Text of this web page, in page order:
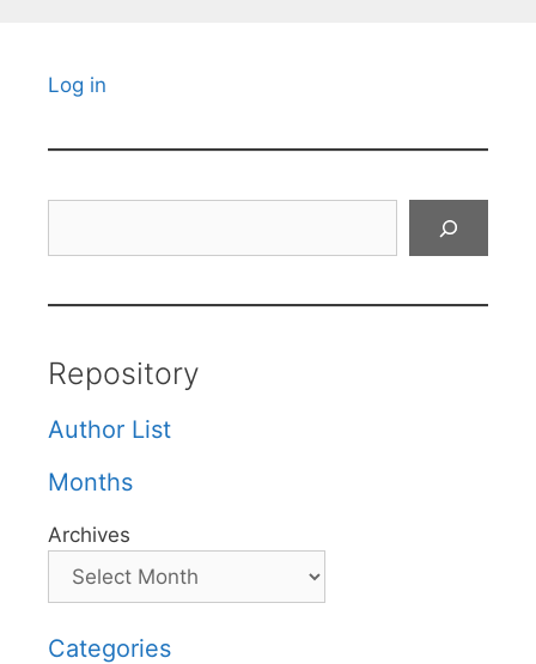
Log in
Repository
Author List
Months
Archives
Categories